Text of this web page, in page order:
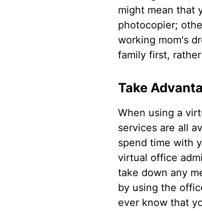
might mean that
photocopier;
working mom's
family first,
Take
When using a
services are all
spend time with
virtual office
take down any
by using the
ever know that